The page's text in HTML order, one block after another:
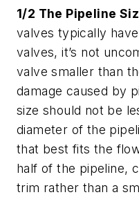
1/2 The Pipeline
valves typically
valves, it’s not
valve smaller than
damage caused by
size should not be
diameter of the
that best fits the
half of the pipeline,
trim rather than a